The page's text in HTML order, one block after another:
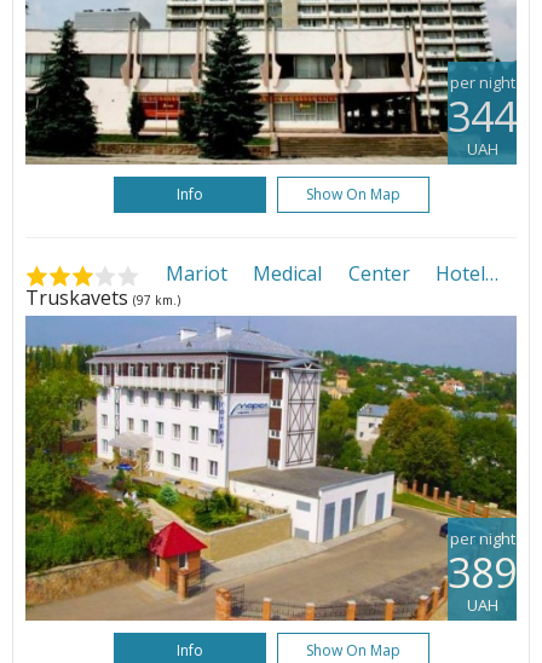
per night
344
UAH
Info Show On Map
Mariot Medical Center Hotel
Truskavets (97 km.)
per night
389
UAH
Info Show On Map